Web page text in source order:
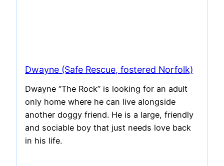
Dwayne (Safe Rescue, fostered Norfolk)
Dwayne “The Rock” is looking for an adult
only home where he can live alongside
another doggy friend. He is a large, friendly
and sociable boy that just needs love back
in his life.